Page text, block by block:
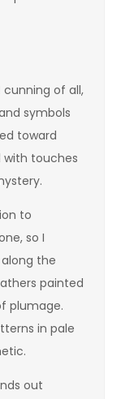
cunning of all,
symbols
toward
with touches
to
so I
the
painted
plumage.
in pale
out